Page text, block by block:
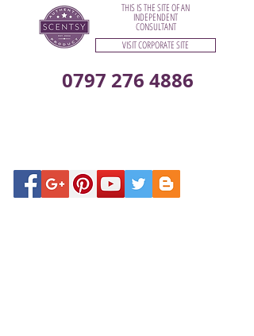
0797 276 4886
THIS IS THE SITE OF AN
INDEPENDENT
CONSULTANT
VISIT CORPORATE SITE